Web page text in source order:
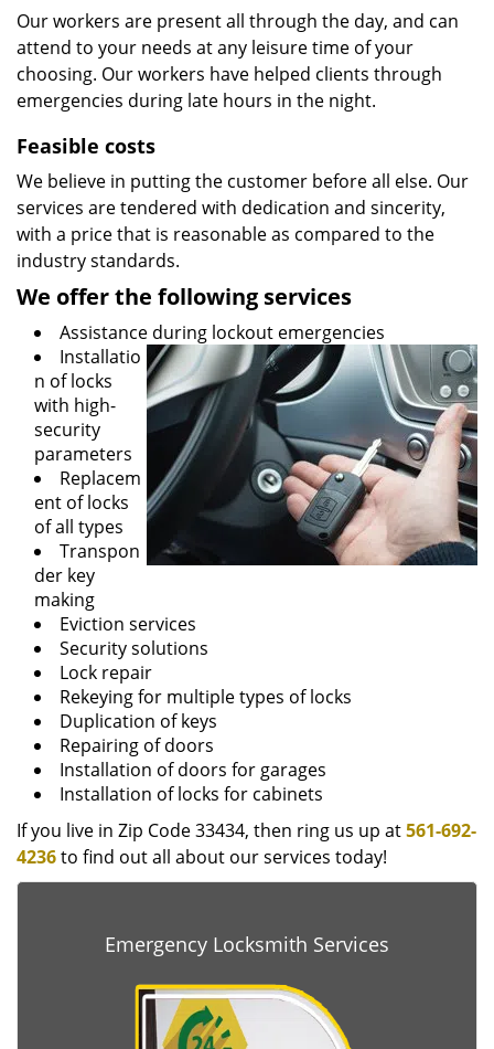
Our workers are present all through the day, and can
attend to your needs at any leisure time of your
choosing. Our workers have helped clients through
emergencies during late hours in the night.
Feasible costs
We believe in putting the customer before all else. Our
services are tendered with dedication and sincerity,
with a price that is reasonable as compared to the
industry standards.
We offer the following services
Assistance during lockout emergencies
Installatio
n of locks
with high-
security
parameters
Replacem
ent of locks
of all types
Transpon
der key
making
Eviction services
Security solutions
Lock repair
Rekeying for multiple types of locks
Duplication of keys
Repairing of doors
Installation of doors for garages
Installation of locks for cabinets
If you live in Zip Code 33434, then ring us up at561-692-
4236to find out all about our services today!
Emergency Locksmith Services